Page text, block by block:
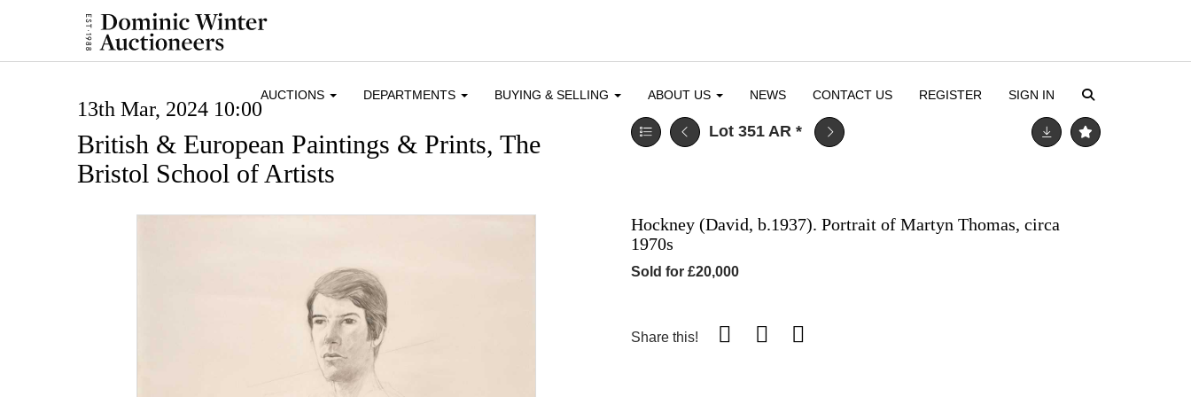
AUCTIONS DEPARTMENTS BUYING & SELLING ABOUT US NEWS CONTACT US REGISTER SIGN IN
13th Mar, 2024 10:00
British & European Paintings & Prints, The
Bristol School of Artists
Lot 351 AR *
Hockney (David, b.1937). Portrait of Martyn Thomas, circa
1970s
Sold for £20,000
Share this!